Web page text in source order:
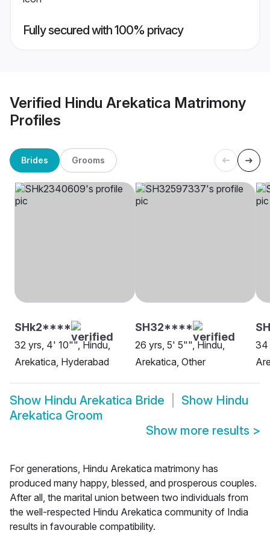
Fully secured with 100% privacy
Verified Hindu Arekatica Matrimony
Profiles
Brides Grooms
SHk2****
32 yrs, 4' 10"", Hindu,
Arekatica, Hyderabad
SH32****
26 yrs, 5' 5"", Hindu,
Arekatica, Other
34
Show Hindu Arekatica Bride Show Hindu
Arekatica Groom
Show more results >
For generations, Hindu Arekatica matrimony has
produced many happy, blessed, and prosperous couples.
After all, the marital union between two individuals from
the well-respected Hindu Arekatica community of India
results in favourable compatibility.